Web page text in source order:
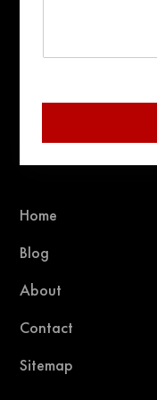
Home
Blog
About
Contact
Sitemap